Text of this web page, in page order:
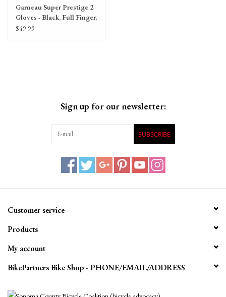
Garneau Super Prestige 2
Gloves - Black, Full Finger,
Unisex
$49.99
Sign up for our newsletter:
SUBSCRIBE
Customer service
Products
My account
BikePartners Bike Shop - PHONE/EMAIL/ADDRESS